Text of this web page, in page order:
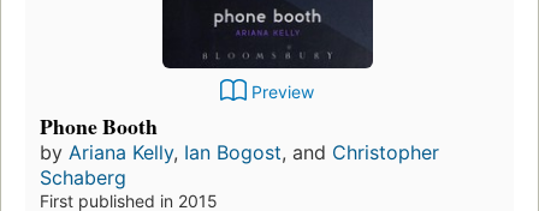
Preview
Phone Booth
by Ariana Kelly, Ian Bogost, and Christopher
Schaberg
First published in 2015